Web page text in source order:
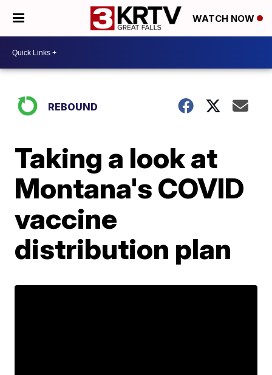
WATCH NOW
REBOUND
Taking a look at
Montana's COVID
vaccine
distribution plan